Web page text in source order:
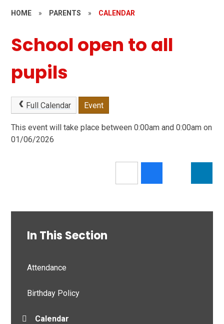
HOME » PARENTS » CALENDAR
School open to all
pupils
Full Calendar Event
This event will take place between 0:00am and 0:00am on
01/06/2026
In This Section
Attendance
Birthday Policy
Calendar